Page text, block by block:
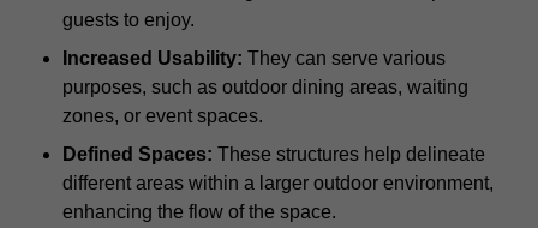
guests to enjoy.
Increased Usability: They can serve various
purposes, such as outdoor dining areas, waiting
zones, or event spaces.
Defined Spaces: These structures help delineate
different areas within a larger outdoor environment,
enhancing the flow of the space.